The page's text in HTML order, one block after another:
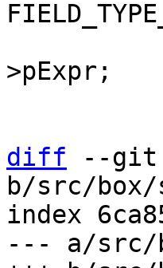
>pExpr;
diff --git
b/src/
index
--- a/src/